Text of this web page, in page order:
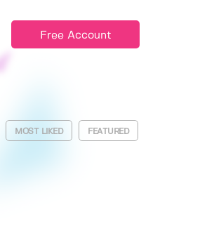
Free Account
MOST LIKED FEATURED